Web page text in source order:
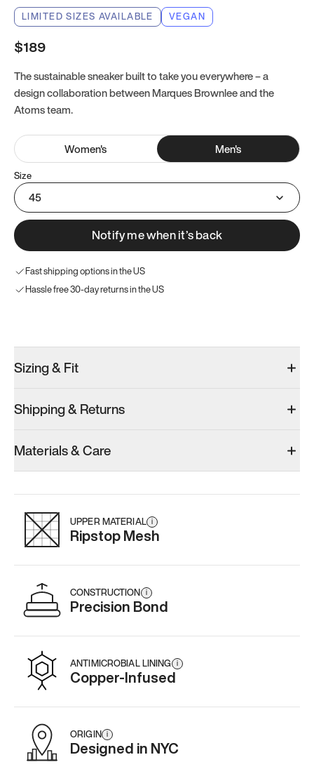
LIMITED SIZES AVAILABLE VEGAN
$189
The sustainable sneaker built to take you everywhere – a
design collaboration between Marques Brownlee and the
Atoms team.
Women's Men's
Size
45
Notify me when it’s back
Fast shipping options in the US
Hassle free 30-day returns in the US
Men’s 11
Add·$159
Add·$179
Men’s 11
Add
Sizing & Fit
Shipping & Returns
Materials & Care
UPPER MATERIAL i
Ripstop Mesh
CONSTRUCTION i
Precision Bond
ANTIMICROBIAL LINING i
Copper-Infused
ORIGIN i
Designed in NYC